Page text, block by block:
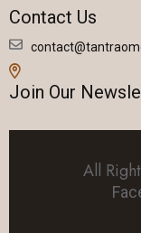
Contact Us
Join Our
All